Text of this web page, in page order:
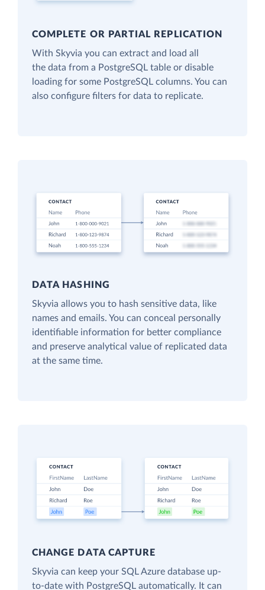
COMPLETE OR PARTIAL REPLICATION
With Skyvia you can extract and load all
the data from a PostgreSQL table or disable
loading for some PostgreSQL columns. You can
also configure filters for data to replicate.
DATA HASHING
Skyvia allows you to hash sensitive data, like
names and emails. You can conceal personally
identifiable information for better compliance
and preserve analytical value of replicated data
at the same time.
CHANGE DATA CAPTURE
Skyvia can keep your SQL Azure database up-
to-date with PostgreSQL automatically. It can